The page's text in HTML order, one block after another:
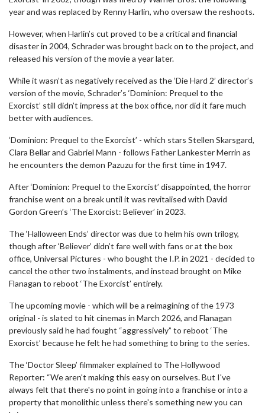
year and was replaced by Renny Harlin, who oversaw the reshoots.
However, when Harlin’s cut proved to be a critical and financial
disaster in 2004, Schrader was brought back on to the project, and
released his version of the movie a year later.
While it wasn’t as negatively received as the ‘Die Hard 2’ director’s
version of the movie, Schrader’s ‘Dominion: Prequel to the
Exorcist’ still didn’t impress at the box office, nor did it fare much
better with audiences.
‘Dominion: Prequel to the Exorcist’ - which stars Stellen Skarsgard,
Clara Bellar and Gabriel Mann - follows Father Lankester Merrin as
he encounters the demon Pazuzu for the first time in 1947.
After ‘Dominion: Prequel to the Exorcist’ disappointed, the horror
franchise went on a break until it was revitalised with David
Gordon Green’s ‘The Exorcist: Believer’ in 2023.
The ‘Halloween Ends’ director was due to helm his own trilogy,
though after ‘Believer’ didn’t fare well with fans or at the box
office, Universal Pictures - who bought the I.P. in 2021 - decided to
cancel the other two instalments, and instead brought on Mike
Flanagan to reboot ‘The Exorcist’ entirely.
The upcoming movie - which will be a reimagining of the 1973
original - is slated to hit cinemas in March 2026, and Flanagan
previously said he had fought “aggressively” to reboot ‘The
Exorcist’ because he felt he had something to bring to the series.
The ‘Doctor Sleep’ filmmaker explained to The Hollywood
Reporter: “We aren't making this easy on ourselves. But I've
always felt that there's no point in going into a franchise or into a
property that monolithic unless there's something new you can